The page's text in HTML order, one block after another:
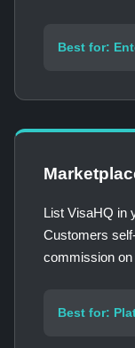
Best for:
List VisaHQ in
Customers
commission
Best for: